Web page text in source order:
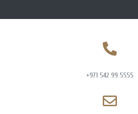
+971 542 99 5555